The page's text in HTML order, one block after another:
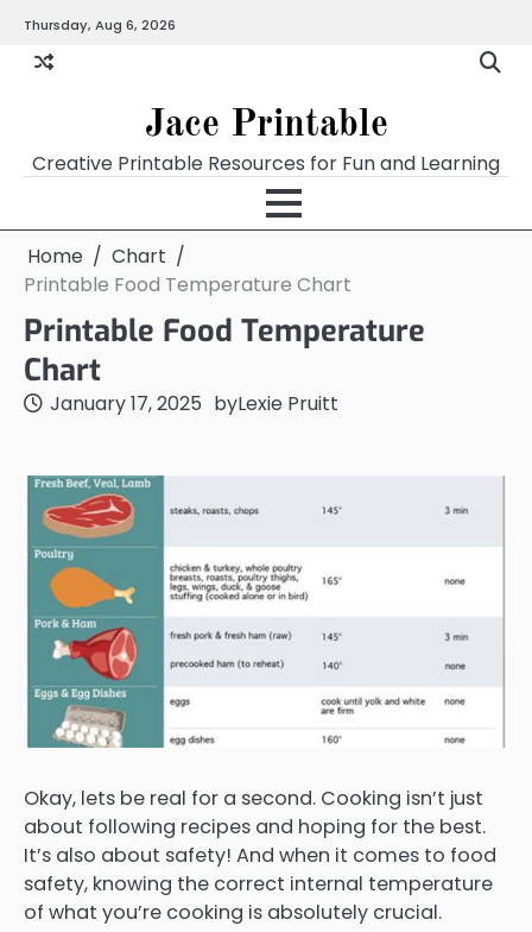
content
Thursday, Aug 6, 2026
Jace Printable
Creative Printable Resources for Fun and Learning
Home
Chart
Printable Food Temperature Chart
Printable Food Temperature
Chart
January 17, 2025 byLexie Pruitt
Okay, lets be real for a second. Cooking isn’t just
about following recipes and hoping for the best.
It’s also about safety! And when it comes to food
safety, knowing the correct internal temperature
of what you’re cooking is absolutely crucial.